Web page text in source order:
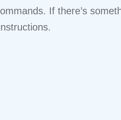
If there’s